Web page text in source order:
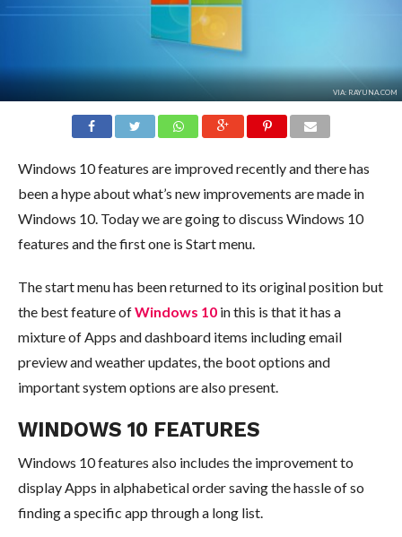
VIA: RAYUNA.COM
Windows 10 features are improved recently and there has
been a hype about what’s new improvements are made in
Windows 10. Today we are going to discuss Windows 10
features and the first one is Start menu.
The start menu has been returned to its original position but
the best feature ofWindows 10in this is that it has a
mixture of Apps and dashboard items including email
preview and weather updates, the boot options and
important system options are also present.
WINDOWS 10 FEATURES
Windows 10 features also includes the improvement to
display Apps in alphabetical order saving the hassle of so
finding a specific app through a long list.